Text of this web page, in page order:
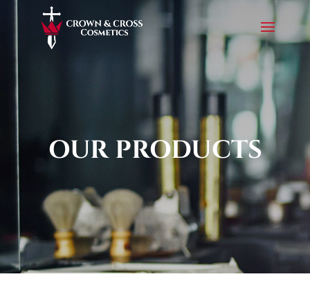
OUR PRODUCTS